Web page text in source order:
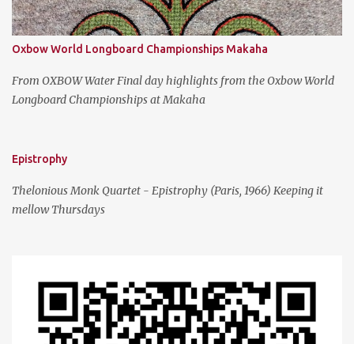
Oxbow World Longboard Championships Makaha
From OXBOW Water Final day highlights from the Oxbow World
Longboard Championships at Makaha
Epistrophy
Thelonious Monk Quartet - Epistrophy (Paris, 1966) Keeping it
mellow Thursdays